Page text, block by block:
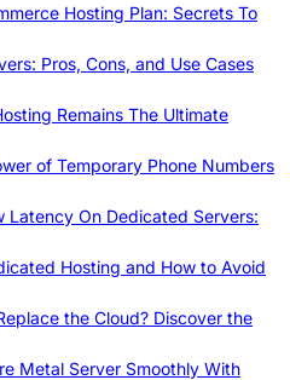
Hosting Plan: Secrets To
Pros, Cons, and Use Cases
Remains The Ultimate
of Temporary Phone Numbers
Latency On Dedicated Servers:
Hosting and How to Avoid
the Cloud? Discover the
Metal Server Smoothly With